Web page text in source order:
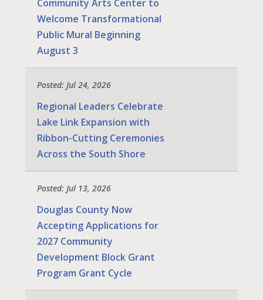
Community Arts Center to
Welcome Transformational
Public Mural Beginning
August 3
Posted: Jul 24, 2026
Regional Leaders Celebrate
Lake Link Expansion with
Ribbon-Cutting Ceremonies
Across the South Shore
Posted: Jul 13, 2026
Douglas County Now
Accepting Applications for
2027 Community
Development Block Grant
Program Grant Cycle